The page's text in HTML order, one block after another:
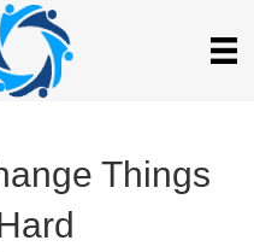
Things